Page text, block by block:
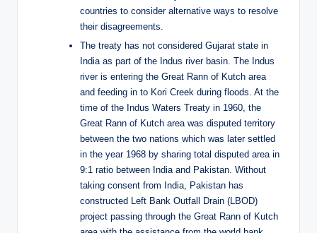
countries to consider alternative ways to resolve
their disagreements.
The treaty has not considered Gujarat state in
India as part of the Indus river basin. The Indus
river is entering the Great Rann of Kutch area
and feeding in to Kori Creek during floods. At the
time of the Indus Waters Treaty in 1960, the
Great Rann of Kutch area was disputed territory
between the two nations which was later settled
in the year 1968 by sharing total disputed area in
9:1 ratio between India and Pakistan. Without
taking consent from India, Pakistan has
constructed Left Bank Outfall Drain (LBOD)
project passing through the Great Rann of Kutch